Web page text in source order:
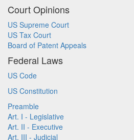
Court Opinions
US Supreme Court
US Tax Court
Board of Patent Appeals
Federal Laws
US Code
US Constitution
Preamble
Art. I - Legislative
Art. II - Executive
Art. III - Judicial